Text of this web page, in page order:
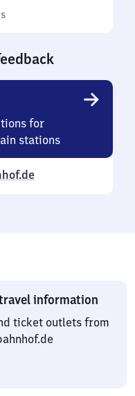
for
stations
information
ticket outlets from